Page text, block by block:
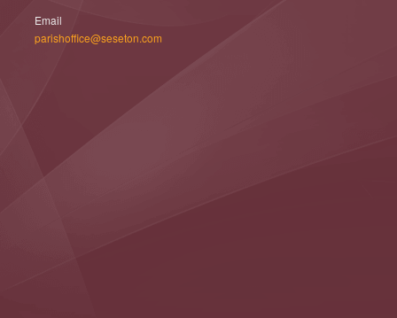
Email
parishoffice@seseton.com